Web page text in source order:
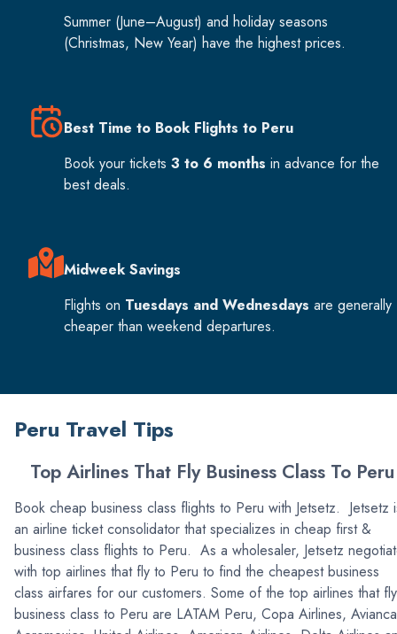
Summer (June–August) and holiday seasons
(Christmas, New Year) have the highest prices.
Best Time to Book Flights to Peru
Book your tickets 3 to 6 months in advance for the
best deals.
Midweek Savings
Flights on Tuesdays and Wednesdays are generally
cheaper than weekend departures.
Peru Travel Tips
Top Airlines That Fly Business Class To Peru
Book cheap business class flights to Peru with Jetsetz. Jetsetz
an airline ticket consolidator that specializes in cheap first &
business class flights to Peru. As a wholesaler, Jetsetz
with top airlines that fly to Peru to find the cheapest business
class airfares for our customers. Some of the top airlines that fly
business class to Peru are LATAM Peru, Copa Airlines,